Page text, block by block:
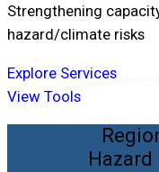
Strengthening
hazard/climate risks
Explore Services
View Tools
Hazard